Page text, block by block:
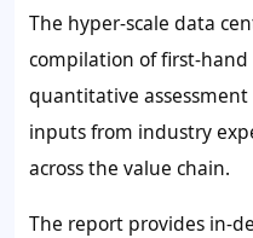
The hyper-scale data
compilation of first-
quantitative
inputs from industry
across the value chain.
The report provides in-